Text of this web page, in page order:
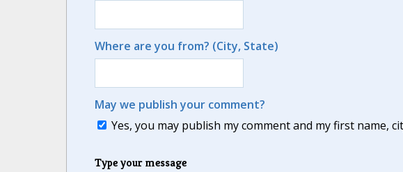
Where are you from? (City, State)
May we publish your comment?
Yes, you may publish my comment and my first name,
Type your message